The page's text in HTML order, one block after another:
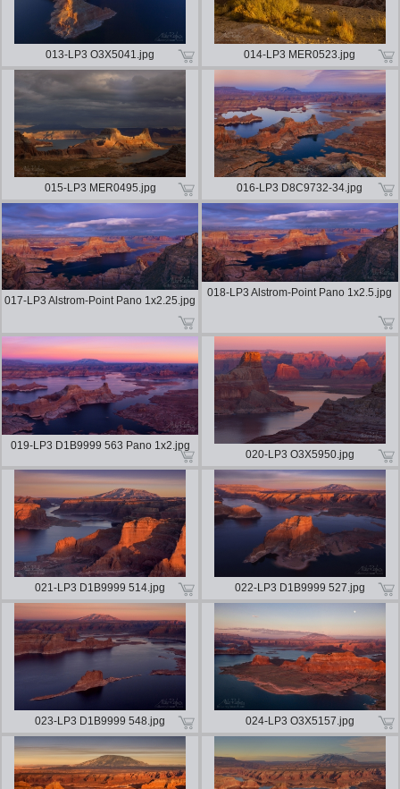
013-LP3 O3X5041.jpg 014-LP3 MER0523.jpg
015-LP3 MER0495.jpg 016-LP3 D8C9732-34.jpg
017-LP3 Alstrom-Point Pano 1x2.25.jpg
018-LP3 Alstrom-Point Pano 1x2.5.jpg
019-LP3 D1B9999 563 Pano 1x2.jpg
020-LP3 O3X5950.jpg
021-LP3 D1B9999 514.jpg 022-LP3 D1B9999 527.jpg
023-LP3 D1B9999 548.jpg 024-LP3 O3X5157.jpg